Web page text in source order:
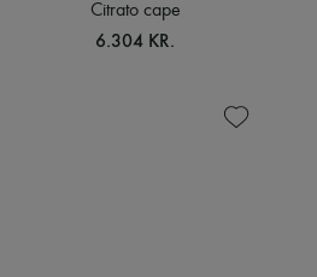
Citrato cape
6.304 KR.